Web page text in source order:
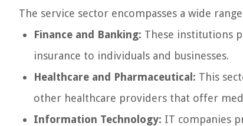
The service sector encompasses a wide
Finance and Banking: These institutions
insurance to individuals and businesses.
Healthcare and Pharmaceutical: This
other healthcare providers that offer
Information Technology: IT companies